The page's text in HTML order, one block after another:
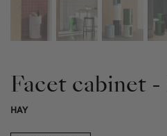
Facet cabinet
HAY